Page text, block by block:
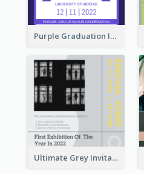
Purple Graduation Invitation
Ultimate Grey Invitation Design Template